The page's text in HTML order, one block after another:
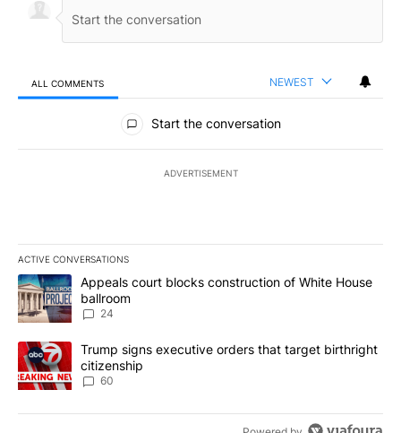
ALL COMMENTS NEWEST
All Comments
Start the conversation
ADVERTISEMENT
ACTIVE CONVERSATIONS
The following is a list of the most commented articles in the last
A trending article titled "Appeals court blocks construction of
Appeals court blocks construction of White House
ballroom
24
A trending article titled "Trump signs executive orders that
Trump signs executive orders that target birthright
citizenship
60